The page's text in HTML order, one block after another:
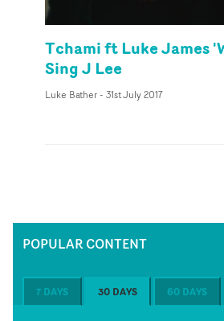
Tchami ft Luke James
Sing J Lee
Luke Bather- 31st July 2017
POPULAR CONTENT
7 DAYS 30 DAYS 60 DAYS